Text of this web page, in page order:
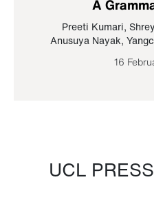
A
Preeti Kumari,
Anusuya Nayak,
16
UCL